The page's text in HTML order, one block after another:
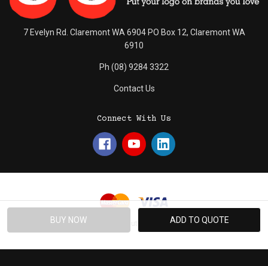
7 Evelyn Rd. Claremont WA 6904 PO Box 12, Claremont WA
6910
Ph (08) 9284 3322
Contact Us
Connect With Us
© 2026 Absolute Promotions.